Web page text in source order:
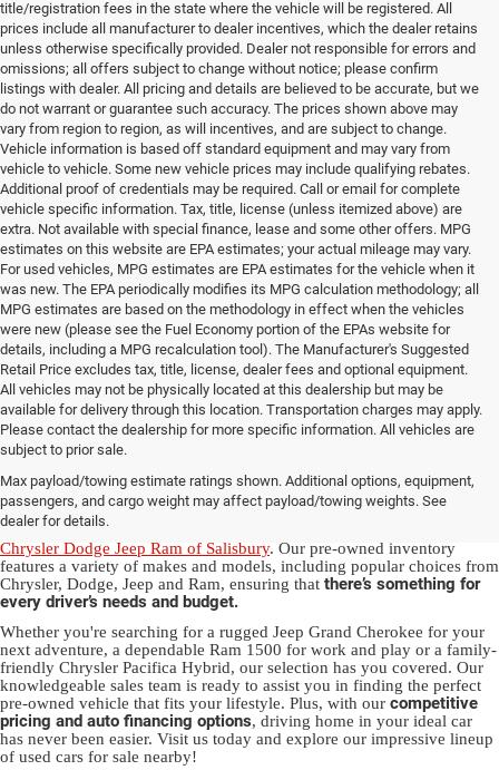
title/registration fees in the state where the vehicle will be registered. All
prices include all manufacturer to dealer incentives, which the dealer retains
unless otherwise specifically provided. Dealer not responsible for errors and
omissions; all offers subject to change without notice; please confirm
listings with dealer. All pricing and details are believed to be accurate, but we
do not warrant or guarantee such accuracy. The prices shown above may
vary from region to region, as will incentives, and are subject to change.
Vehicle information is based off standard equipment and may vary from
vehicle to vehicle. Some new vehicle prices may include qualifying rebates.
Additional proof of credentials may be required. Call or email for complete
vehicle specific information. Tax, title, license (unless itemized above) are
extra. Not available with special finance, lease and some other offers. MPG
estimates on this website are EPA estimates; your actual mileage may vary.
For used vehicles, MPG estimates are EPA estimates for the vehicle when it
was new. The EPA periodically modifies its MPG calculation methodology; all
MPG estimates are based on the methodology in effect when the vehicles
were new (please see the Fuel Economy portion of the EPAs website for
details, including a MPG recalculation tool). The Manufacturer's Suggested
Retail Price excludes tax, title, license, dealer fees and optional equipment.
All vehicles may not be physically located at this dealership but may be
available for delivery through this location. Transportation charges may apply.
Please contact the dealership for more specific information. All vehicles are
subject to prior sale.
Max payload/towing estimate ratings shown. Additional options, equipment,
passengers, and cargo weight may affect payload/towing weights. See
dealer for details.
Used Ram & Jeep Vehicles for Sale
in Salisbury, NC
Discover a diverse array of quality used vehicles at
Chrysler Dodge Jeep Ram of Salisbury. Our pre-owned inventory
features a variety of makes and models, including popular choices from
Chrysler, Dodge, Jeep and Ram, ensuring that there’s something for
every driver’s needs and budget.
Whether you're searching for a rugged Jeep Grand Cherokee for your
next adventure, a dependable Ram 1500 for work and play or a family-
friendly Chrysler Pacifica Hybrid, our selection has you covered. Our
knowledgeable sales team is ready to assist you in finding the perfect
pre-owned vehicle that fits your lifestyle. Plus, with our competitive
pricing and auto financing options, driving home in your ideal car
has never been easier. Visit us today and explore our impressive lineup
of used cars for sale nearby!